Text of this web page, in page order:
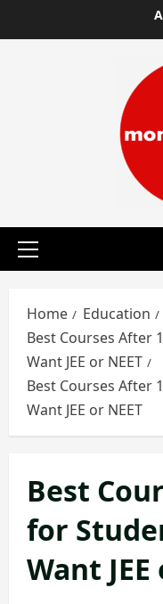
to
Primary
Home
Education
Best Courses After
Want JEE or NEET
Best Courses After
Want JEE or NEET
Best
for
Want JEE